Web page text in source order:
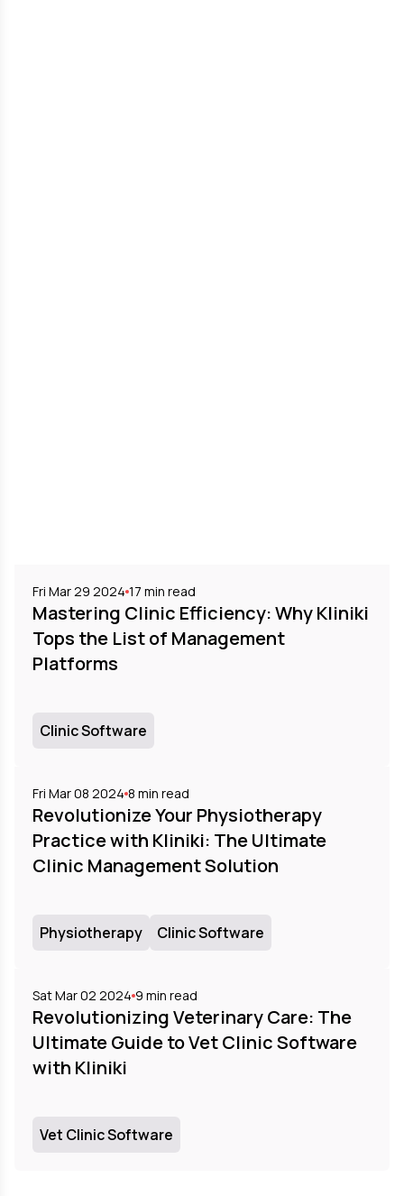
Fri Mar 29 2024 17 min read
Mastering Clinic Efficiency: Why Kliniki
Tops the List of Management
Platforms
Clinic Software
Fri Mar 08 2024 8 min read
Revolutionize Your Physiotherapy
Practice with Kliniki: The Ultimate
Clinic Management Solution
Physiotherapy Clinic Software
Sat Mar 02 2024 9 min read
Revolutionizing Veterinary Care: The
Ultimate Guide to Vet Clinic Software
with Kliniki
Vet Clinic Software